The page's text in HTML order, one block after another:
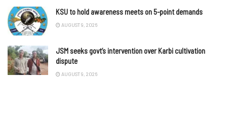
KSU to hold awareness meets on 5-point demands
AUGUST 9, 2026
JSM seeks govt’s intervention over Karbi cultivation
dispute
AUGUST 9, 2026